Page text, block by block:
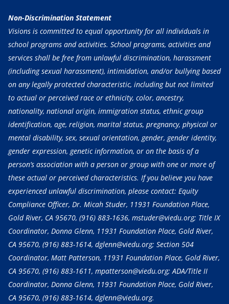
Non-Discrimination Statement
Visions is committed to equal opportunity for all individuals in
school programs and activities. School programs, activities and
services shall be free from unlawful discrimination, harassment
(including sexual harassment), intimidation, and/or bullying based
on any legally protected characteristic, including but not limited
to actual or perceived race or ethnicity, color, ancestry,
nationality, national origin, immigration status, ethnic group
identification, age, religion, marital status, pregnancy, physical or
mental disability, sex, sexual orientation, gender, gender identity,
gender expression, genetic information, or on the basis of a
person’s association with a person or group with one or more of
these actual or perceived characteristics. If you believe you have
experienced unlawful discrimination, please contact: Equity
Compliance Officer, Dr. Micah Studer, 11931 Foundation Place,
Gold River, CA 95670, (916) 883-1636, mstuder@viedu.org; Title IX
Coordinator, Donna Glenn, 11931 Foundation Place, Gold River,
CA 95670, (916) 883-1614, dglenn@viedu.org; Section 504
Coordinator, Matt Patterson, 11931 Foundation Place, Gold River,
CA 95670, (916) 883-1611, mpatterson@viedu.org; ADA/Title II
Coordinator, Donna Glenn, 11931 Foundation Place, Gold River,
CA 95670, (916) 883-1614, dglenn@viedu.org.